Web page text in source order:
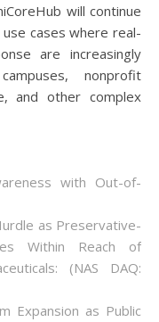
will continue
cases where real-
are increasingly
nonprofit
and other complex
with Out-of-
as Preservative-
Within Reach of
(NAS DAQ:
Expansion as Public